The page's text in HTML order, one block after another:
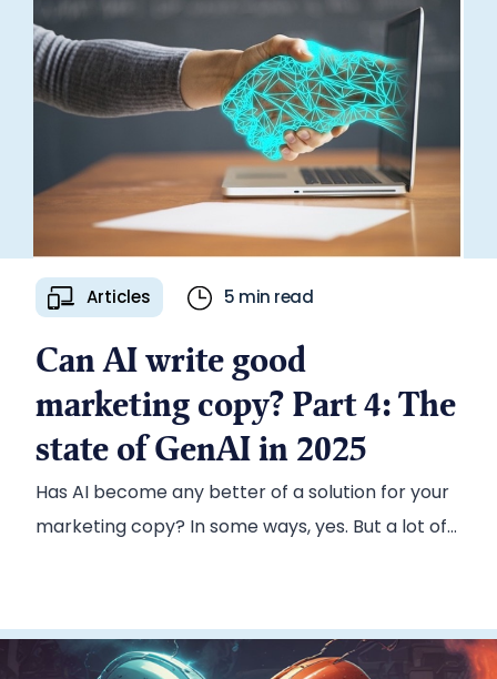
Articles 5 min read
Can AI write good
marketing copy? Part 4: The
state of GenAI in 2025
Has AI become any better of a solution for your
marketing copy? In some ways, yes. But a lot of